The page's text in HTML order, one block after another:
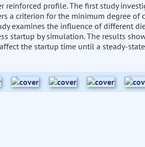
reinforced profile. The first study
a criterion for the minimum degree of
examines the influence of different
startup by simulation. The results
the startup time until a steady-